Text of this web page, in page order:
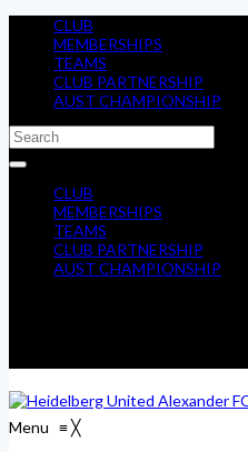
CLUB
MEMBERSHIPS
TEAMS
CLUB PARTNERSHIP
AUST CHAMPIONSHIP
CLUB
MEMBERSHIPS
TEAMS
CLUB PARTNERSHIP
AUST CHAMPIONSHIP
Menu ≡╳